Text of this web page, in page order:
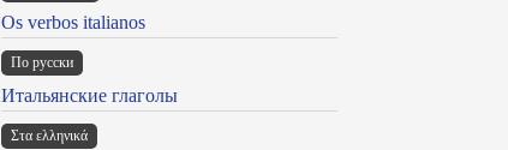
Os verbos italianos
По русски
Итальянские глаголы
Στα ελληνικά